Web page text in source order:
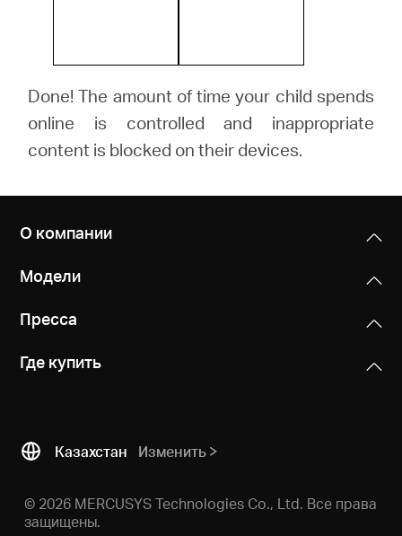
Done! The amount of time your child spends
online is controlled and inappropriate
content is blocked on their devices.
О компании
Модели
Пресса
Где купить
Казахстан Изменить
© 2026 MERCUSYS Technologies Co., Ltd. Все права
защищены.